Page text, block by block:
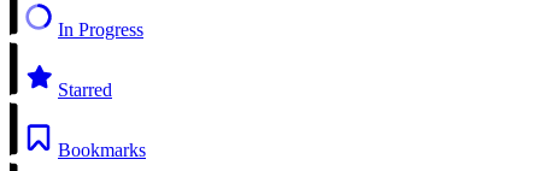
In Progress
Starred
Bookmarks